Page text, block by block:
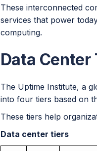
These interconnected
services that power
computing.
Data Center
The Uptime Institute, a
into four tiers based on
These tiers help
Data center tiers